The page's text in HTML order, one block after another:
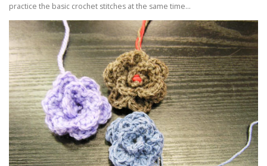
practice the basic crochet stitches at the same time…